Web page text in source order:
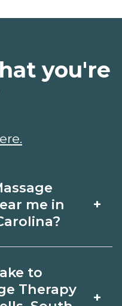
me in
+
in Chappells,
to
Therapy
+
you're